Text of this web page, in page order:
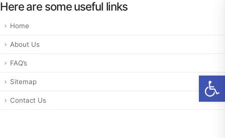
Here are some useful links
Home
About Us
FAQ’s
Sitemap
Contact Us